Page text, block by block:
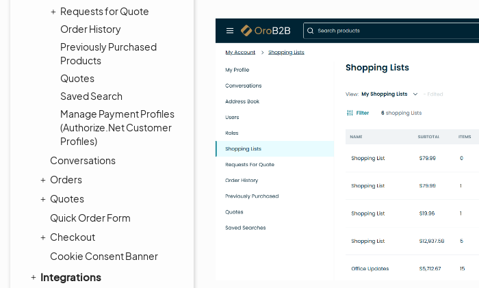
Requests for Quote
Order History
Previously Purchased
Products
Quotes
Saved Search
Manage Payment Profiles
(Authorize.Net Customer
Profiles)
Conversations
Orders
Quotes
Quick Order Form
Checkout
Cookie Consent Banner
Integrations